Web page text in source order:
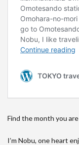
Find the month you
I’m Nobu, one heart